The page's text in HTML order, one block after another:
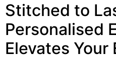
Stitched to
Personalised
Elevates